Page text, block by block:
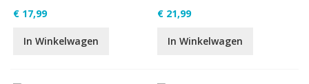
€ 17,99
In Winkelwagen
€ 21,99
In Winkelwagen